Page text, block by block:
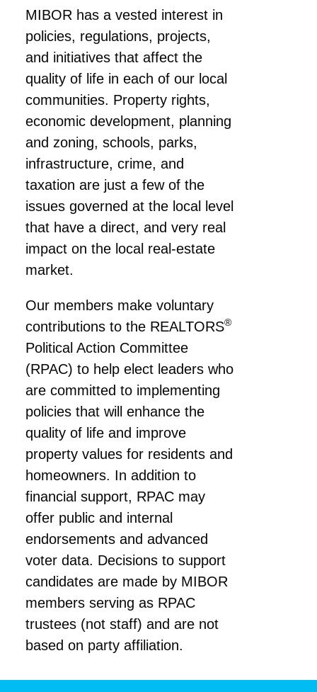
MIBOR has a vested interest in
policies, regulations, projects,
and initiatives that affect the
quality of life in each of our local
communities. Property rights,
economic development, planning
and zoning, schools, parks,
infrastructure, crime, and
taxation are just a few of the
issues governed at the local level
that have a direct, and very real
impact on the local real-estate
market.
Our members make voluntary
contributions to the REALTORS®
Political Action Committee
(RPAC) to help elect leaders who
are committed to implementing
policies that will enhance the
quality of life and improve
property values for residents and
homeowners. In addition to
financial support, RPAC may
offer public and internal
endorsements and advanced
voter data. Decisions to support
candidates are made by MIBOR
members serving as RPAC
trustees (not staff) and are not
based on party affiliation.